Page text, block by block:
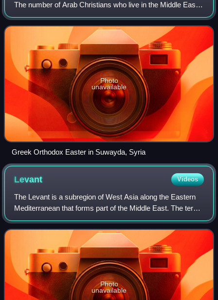
The number of Arab Christians who live in the Middle East
was estimated in 2012 to be between 10 and 15 million,
although most predominant in
Photo
unavailable
Greek Orthodox Easter in Suwayda, Syria
Levant Videos
The Levant is a subregion of West Asia along the Eastern
Mediterranean that forms part of the Middle East. The term
is often used in conjunction with historical or cultural
references.
Photo
unavailable